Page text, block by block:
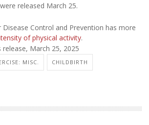
released March 25.
Disease Control and Prevention has more
of physical activity.
release, March 25, 2025
MISC. CHILDBIRTH